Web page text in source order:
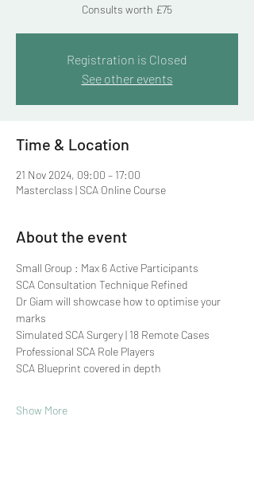
Consults worth £75
Registration is Closed
See other events
Time & Location
21 Nov 2024, 09:00 – 17:00
Masterclass | SCA Online Course
About the event
Small Group : Max 6 Active Participants
SCA Consultation Technique Refined
Dr Giam will showcase how to optimise your
marks
Simulated SCA Surgery | 18 Remote Cases
Professional SCA Role Players
SCA Blueprint covered in depth
Show More